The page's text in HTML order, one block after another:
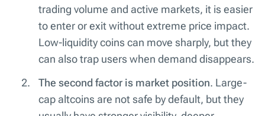
trading volume and active markets, it is easier
to enter or exit without extreme price impact.
Low-liquidity coins can move sharply, but they
can also trap users when demand disappears.
The second factor is market position. Large-
cap altcoins are not safe by default, but they